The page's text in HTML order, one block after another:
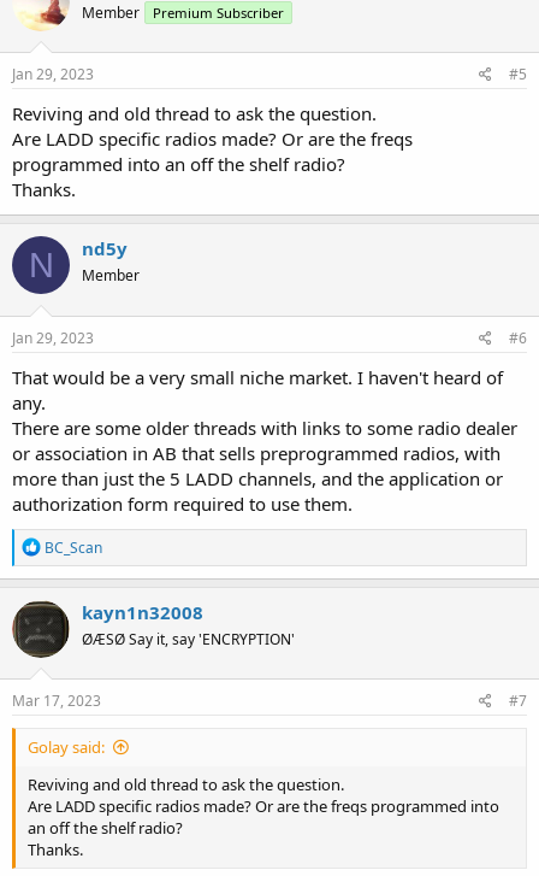
Member Premium Subscriber
Jan 29, 2023 #5
Reviving and old thread to ask the question.
Are LADD specific radios made? Or are the freqs
programmed into an off the shelf radio?
Thanks.
N nd5y
Member
Jan 29, 2023 #6
That would be a very small niche market. I haven't heard of
any.
There are some older threads with links to some radio dealer
or association in AB that sells preprogrammed radios, with
more than just the 5 LADD channels, and the application or
authorization form required to use them.
R
e
a
c
t
i
o
n
s
BC_Scan
kayn1n32008
ØÆSØ Say it, say 'ENCRYPTION'
Mar 17, 2023 #7
Golay said:
Reviving and old thread to ask the question.
Are LADD specific radios made? Or are the freqs programmed into
an off the shelf radio?
Thanks.